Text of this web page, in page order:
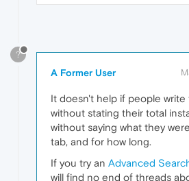
?
A Former User
It doesn't help if people write
without stating their total
without saying what they
tab, and for how long.
If you try an Advanced
will find no end of threads